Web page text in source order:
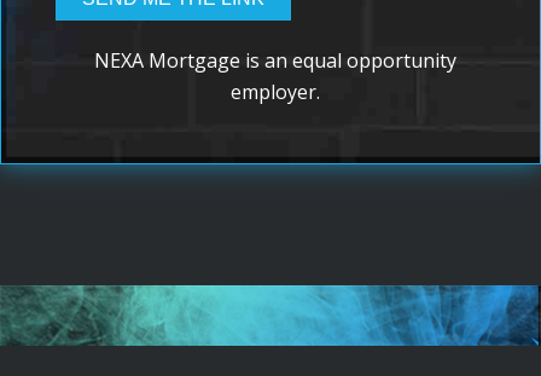
NEXA Mortgage is an equal opportunity
employer.